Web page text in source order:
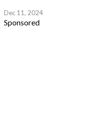
Dec 11, 2024
Sponsored